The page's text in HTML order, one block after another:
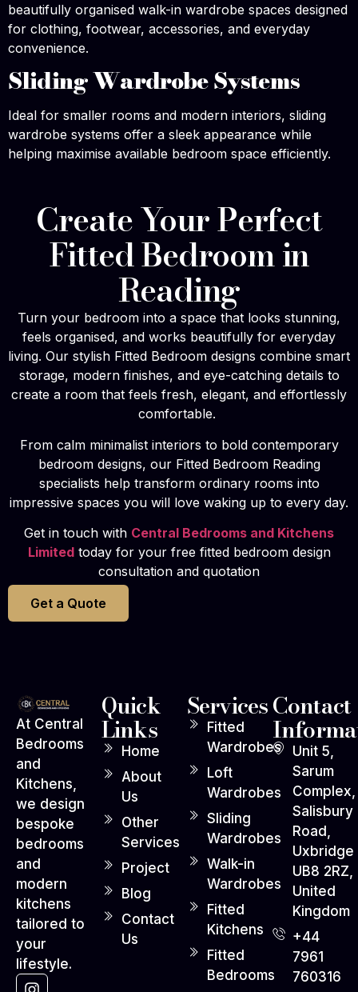
beautifully organised walk-in wardrobe spaces designed
for clothing, footwear, accessories, and everyday
convenience.
Sliding Wardrobe Systems
Ideal for smaller rooms and modern interiors, sliding
wardrobe systems offer a sleek appearance while
helping maximise available bedroom space efficiently.
Create Your Perfect
Fitted Bedroom in
Reading
Turn your bedroom into a space that looks stunning,
feels organised, and works beautifully for everyday
living. Our stylish Fitted Bedroom designs combine smart
storage, modern finishes, and eye-catching details to
create a room that feels fresh, elegant, and effortlessly
comfortable.
From calm minimalist interiors to bold contemporary
bedroom designs, our Fitted Bedroom Reading
specialists help transform ordinary rooms into
impressive spaces you will love waking up to every day.
Get in touch with Central Bedrooms and Kitchens
Limitedtoday for your free fitted bedroom design
consultation and quotation
Get a Quote
At Central
Bedrooms
and
Kitchens,
we design
bespoke
bedrooms
and
modern
kitchens
tailored to
your
lifestyle.
Quick
Links
Home
About
Us
Other
Services
Project
Blog
Contact
Us
Services
Fitted
Wardrobes
Loft
Wardrobes
Sliding
Wardrobes
Walk-in
Wardrobes
Fitted
Kitchens
Fitted
Bedrooms
Contact
Unit 5,
Sarum
Complex,
Salisbury
Road,
Uxbridge
UB8 2RZ,
United
Kingdom
+44
7961
760316